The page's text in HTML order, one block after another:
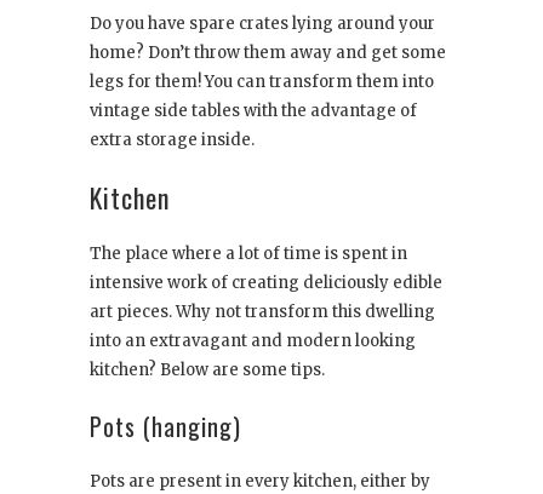
Do you have spare crates lying around your
home? Don’t throw them away and get some
legs for them! You can transform them into
vintage side tables with the advantage of
extra storage inside.
Kitchen
The place where a lot of time is spent in
intensive work of creating deliciously edible
art pieces. Why not transform this dwelling
into an extravagant and modern looking
kitchen? Below are some tips.
Pots (hanging)
Pots are present in every kitchen, either by